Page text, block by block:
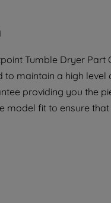
Tumble Dryer Part
maintain a high
providing you the
model fit to ensure